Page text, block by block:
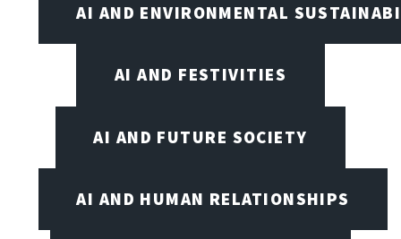
AI AND ENVIRONMENTAL
AI AND FESTIVITIES
AI AND FUTURE SOCIETY
AI AND HUMAN RELATIONSHIPS